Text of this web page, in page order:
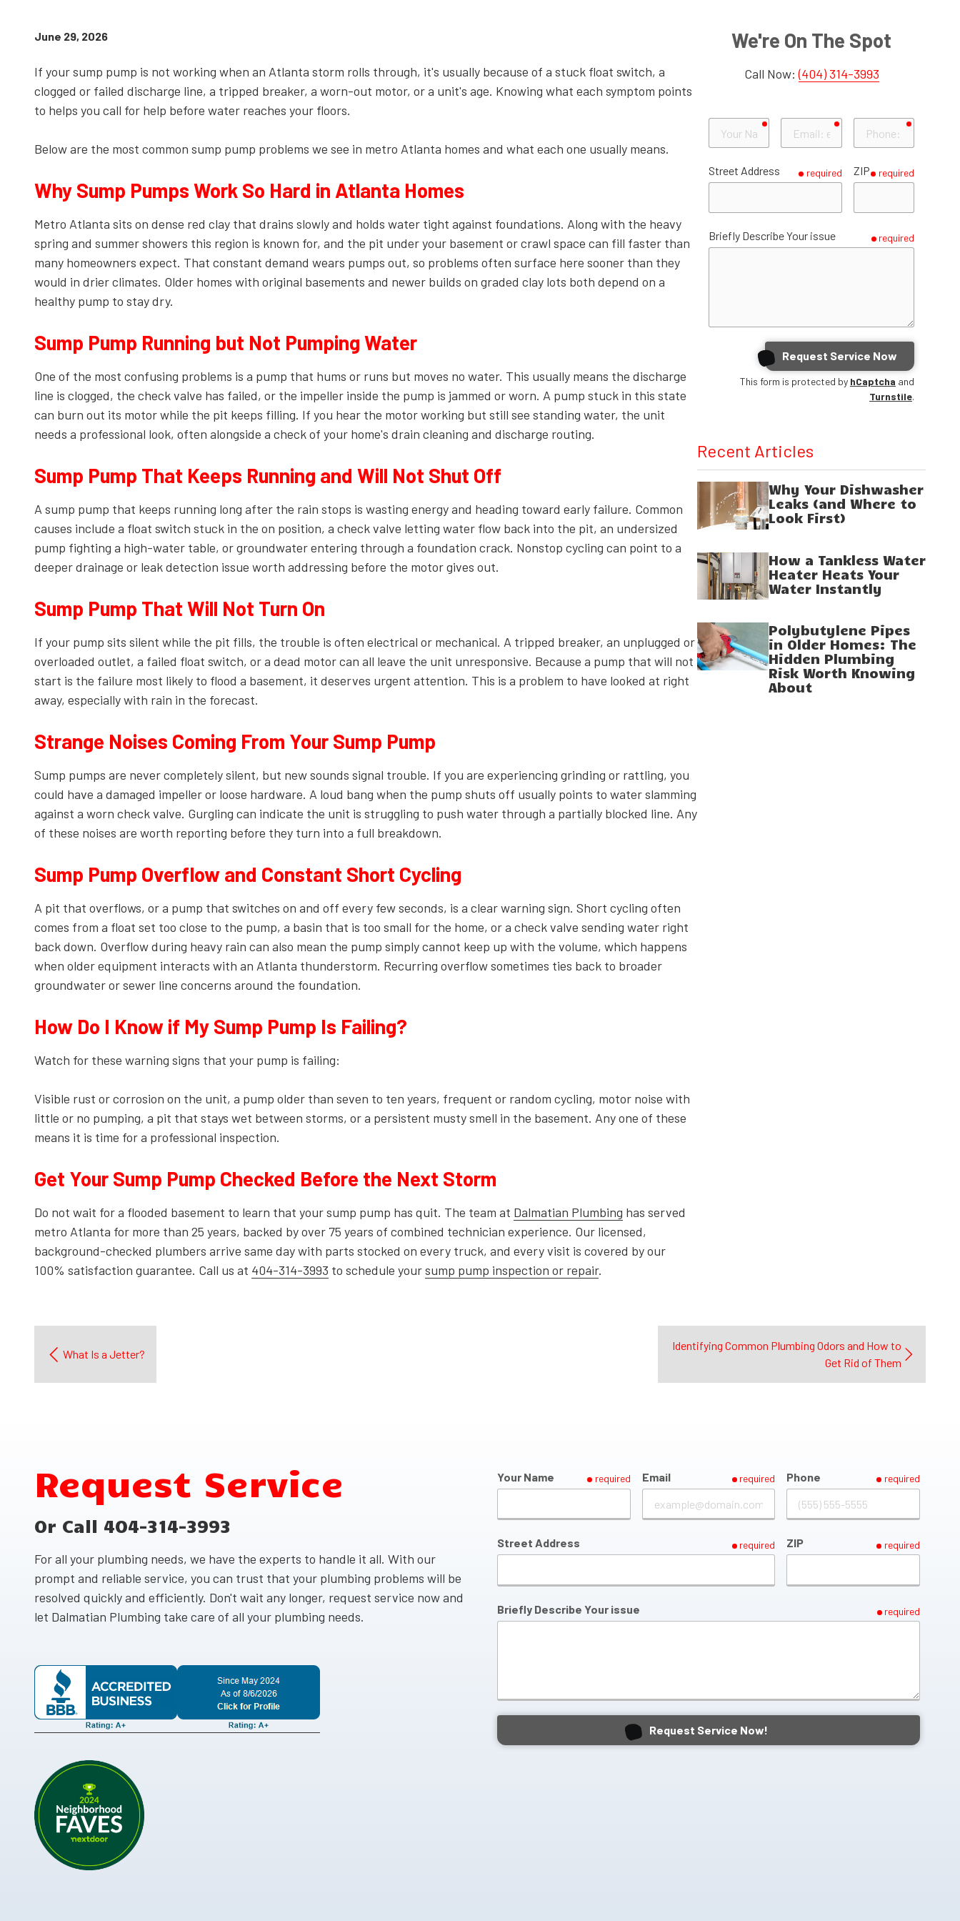
30144
Toilet Repair &
Installation
Stone Mountain
Lilburn
Peachtree Corners
Hall County
Hiram
June 29, 2026
If your sump pump is not working when an Atlanta storm rolls through, it's usually because of a stuck float switch, a
clogged or failed discharge line, a tripped breaker, a worn-out motor, or a unit's age. Knowing what each symptom points
to helps you call for help before water reaches your floors.
Below are the most common sump pump problems we see in metro Atlanta homes and what each one usually means.
Why Sump Pumps Work So Hard in Atlanta Homes
Metro Atlanta sits on dense red clay that drains slowly and holds water tight against foundations. Along with the heavy
spring and summer showers this region is known for, and the pit under your basement or crawl space can fill faster than
many homeowners expect. That constant demand wears pumps out, so problems often surface here sooner than they
would in drier climates. Older homes with original basements and newer builds on graded clay lots both depend on a
healthy pump to stay dry.
Sump Pump Running but Not Pumping Water
One of the most confusing problems is a pump that hums or runs but moves no water. This usually means the discharge
line is clogged, the check valve has failed, or the impeller inside the pump is jammed or worn. A pump stuck in this state
can burn out its motor while the pit keeps filling. If you hear the motor working but still see standing water, the unit
needs a professional look, often alongside a check of your home's drain cleaning and discharge routing.
Sump Pump That Keeps Running and Will Not Shut Off
A sump pump that keeps running long after the rain stops is wasting energy and heading toward early failure. Common
causes include a float switch stuck in the on position, a check valve letting water flow back into the pit, an undersized
pump fighting a high-water table, or groundwater entering through a foundation crack. Nonstop cycling can point to a
deeper drainage or leak detection issue worth addressing before the motor gives out.
Sump Pump That Will Not Turn On
If your pump sits silent while the pit fills, the trouble is often electrical or mechanical. A tripped breaker, an unplugged or
overloaded outlet, a failed float switch, or a dead motor can all leave the unit unresponsive. Because a pump that will not
start is the failure most likely to flood a basement, it deserves urgent attention. This is a problem to have looked at right
away, especially with rain in the forecast.
Strange Noises Coming From Your Sump Pump
Sump pumps are never completely silent, but new sounds signal trouble. If you are experiencing grinding or rattling, you
could have a damaged impeller or loose hardware. A loud bang when the pump shuts off usually points to water slamming
against a worn check valve. Gurgling can indicate the unit is struggling to push water through a partially blocked line. Any
of these noises are worth reporting before they turn into a full breakdown.
Sump Pump Overflow and Constant Short Cycling
A pit that overflows, or a pump that switches on and off every few seconds, is a clear warning sign. Short cycling often
comes from a float set too close to the pump, a basin that is too small for the home, or a check valve sending water right
back down. Overflow during heavy rain can also mean the pump simply cannot keep up with the volume, which happens
when older equipment interacts with an Atlanta thunderstorm. Recurring overflow sometimes ties back to broader
groundwater or sewer line concerns around the foundation.
How Do I Know if My Sump Pump Is Failing?
Watch for these warning signs that your pump is failing:
Visible rust or corrosion on the unit, a pump older than seven to ten years, frequent or random cycling, motor noise with
little or no pumping, a pit that stays wet between storms, or a persistent musty smell in the basement. Any one of these
means it is time for a professional inspection.
Get Your Sump Pump Checked Before the Next Storm
Do not wait for a flooded basement to learn that your sump pump has quit. The team at Dalmatian Plumbing has served
metro Atlanta for more than 25 years, backed by over 75 years of combined technician experience. Our licensed,
background-checked plumbers arrive same day with parts stocked on every truck, and every visit is covered by our
100% satisfaction guarantee. Call us at 404-314-3993 to schedule yoursump pump inspection or repair.
We're On The Spot
Call Now:(404) 314-3993
Name
required required required
Street Address required ZIP required
Briefly Describe Your issue required
Request Service Now
This form is protected by hCaptcha and
Turnstile.
Recent Articles
Why Your Dishwasher
Leaks (and Where to
Look First)
How a Tankless Water
Heater Heats Your
Water Instantly
Polybutylene Pipes
in Older Homes: The
Hidden Plumbing
Risk Worth Knowing
About
What Is a Jetter?
Identifying Common Plumbing Odors and How to
Get Rid of Them
Request Service
Or Call 404-314-3993
For all your plumbing needs, we have the experts to handle it all. With our
prompt and reliable service, you can trust that your plumbing problems will be
resolved quickly and efficiently. Don't wait any longer, request service now and
let Dalmatian Plumbing take care of all your plumbing needs.
Your Name required Email required Phone required
Street Address required ZIP required
Briefly Describe Your issue required
Request Service Now!